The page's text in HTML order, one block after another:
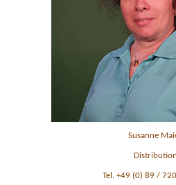
Susanne
Distribution
Tel. +49 (0) 89 /